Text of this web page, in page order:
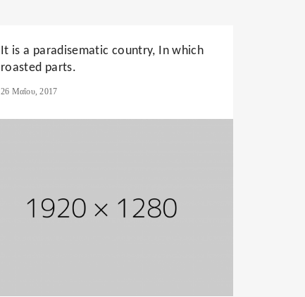
It is a paradisematic country, In which
roasted parts.
26 Μαΐου, 2017